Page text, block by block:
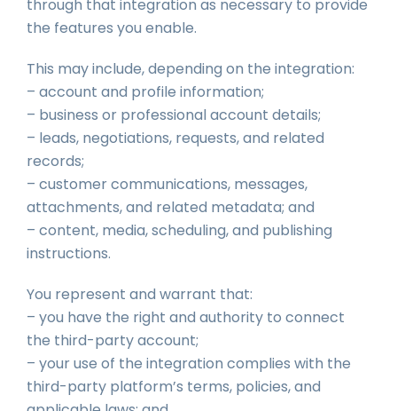
through that integration as necessary to provide
the features you enable.
This may include, depending on the integration:
– account and profile information;
– business or professional account details;
– leads, negotiations, requests, and related
records;
– customer communications, messages,
attachments, and related metadata; and
– content, media, scheduling, and publishing
instructions.
You represent and warrant that:
– you have the right and authority to connect
the third-party account;
– your use of the integration complies with the
third-party platform’s terms, policies, and